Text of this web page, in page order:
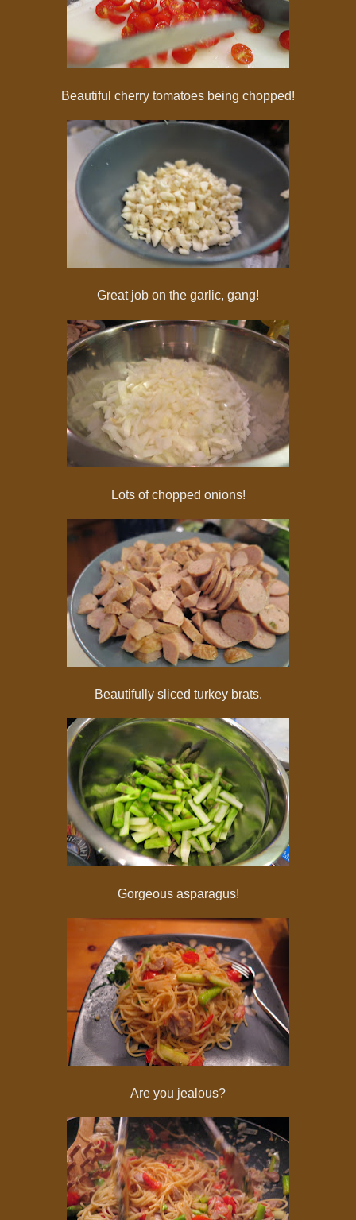
Beautiful cherry tomatoes being chopped!
Great job on the garlic, gang!
Lots of chopped onions!
Beautifully sliced turkey brats.
Gorgeous asparagus!
Are you jealous?